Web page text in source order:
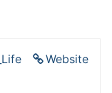
Website